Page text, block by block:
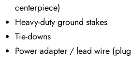
centerpiece)
Heavy-duty ground stakes
Tie-downs
Power adapter / lead wire